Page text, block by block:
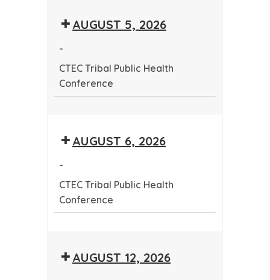
PublicAUGUST 5, 2026
-
CTEC Tribal Public Health
Conference
PublicAUGUST 6, 2026
-
CTEC Tribal Public Health
Conference
PublicAUGUST 12, 2026